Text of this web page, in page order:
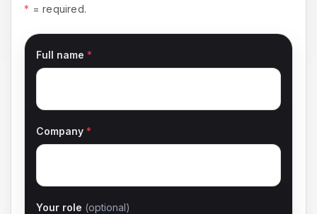
* = required.
Full name *
Company*
Your role (optional)